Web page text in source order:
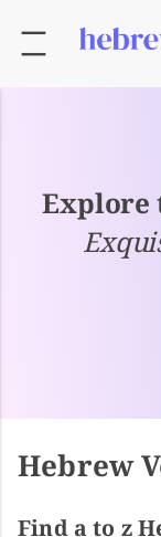
Explore
Hebrew
Find a to z